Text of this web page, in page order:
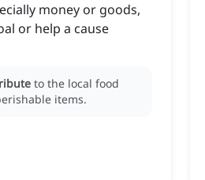
money or goods,
or help a cause
to the local food
items.